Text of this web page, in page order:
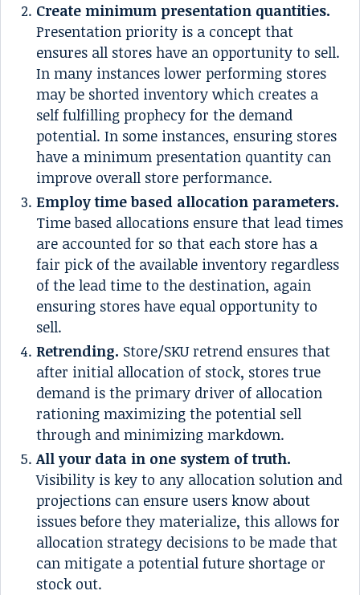
Create minimum presentation quantities.
Presentation priority is a concept that
ensures all stores have an opportunity to sell.
In many instances lower performing stores
may be shorted inventory which creates a
self fulfilling prophecy for the demand
potential. In some instances, ensuring stores
have a minimum presentation quantity can
improve overall store performance.
Employ time based allocation parameters.
Time based allocations ensure that lead times
are accounted for so that each store has a
fair pick of the available inventory regardless
of the lead time to the destination, again
ensuring stores have equal opportunity to
sell.
Retrending. Store/SKU retrend ensures that
after initial allocation of stock, stores true
demand is the primary driver of allocation
rationing maximizing the potential sell
through and minimizing markdown.
All your data in one system of truth.
Visibility is key to any allocation solution and
projections can ensure users know about
issues before they materialize, this allows for
allocation strategy decisions to be made that
can mitigate a potential future shortage or
stock out.